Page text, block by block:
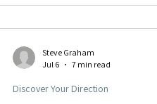
Discover Your Direction
Steve Graham
Jul 6
7 min read